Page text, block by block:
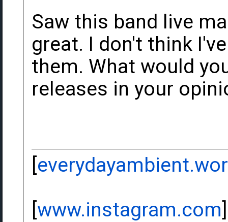
Saw this band live
great. I don't think
them. What would
releases in your
[
[www.instagram.com]